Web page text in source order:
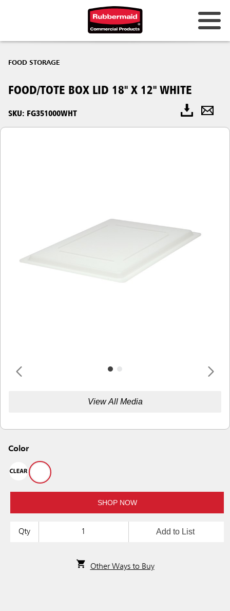
FOOD STORAGE
FOOD/TOTE BOX LID 18" X 12" WHITE
SKU: FG351000WHT
View All Media
Color
SHOP NOW
Qty Add to List
Other Ways to Buy